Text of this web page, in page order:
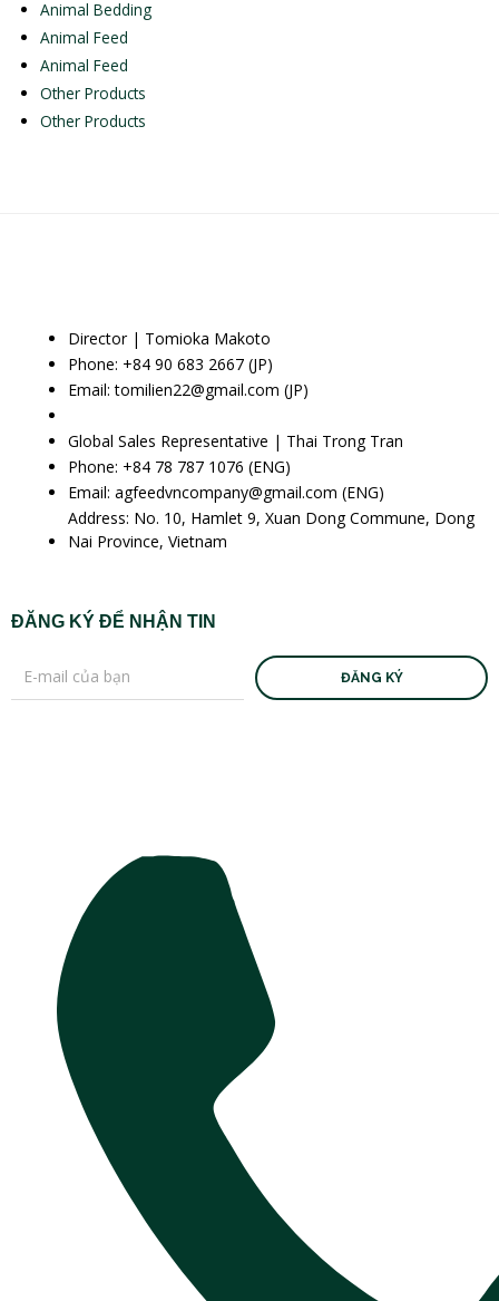
Animal Bedding
Animal Feed
Animal Feed
Other Products
Other Products
Director | Tomioka Makoto
Phone: +84 90 683 2667 (JP)
Email: tomilien22@gmail.com (JP)
Global Sales Representative | Thai Trong Tran
Phone: +84 78 787 1076 (ENG)
Email: agfeedvncompany@gmail.com (ENG)
Address: No. 10, Hamlet 9, Xuan Dong Commune, Dong
Nai Province, Vietnam
ĐĂNG KÝ ĐỂ NHẬN TIN
ĐĂNG KÝ